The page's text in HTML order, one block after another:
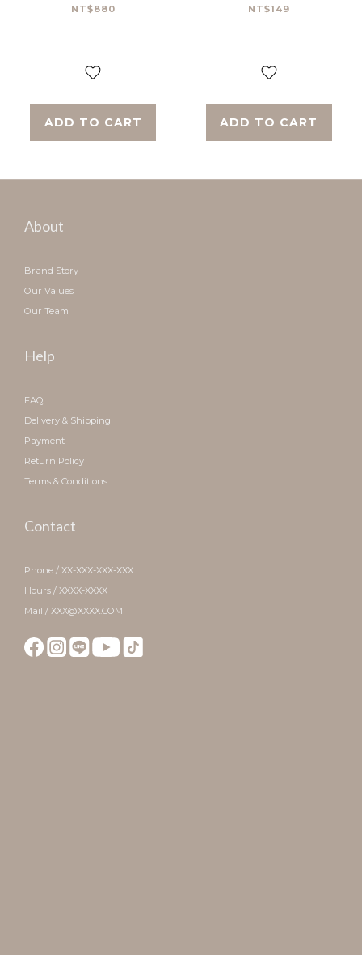
NT$880
ADD TO CART
NT$149
ADD TO CART
About
Brand Story
Our Values
Our Team
Help
FAQ
Delivery & Shipping
Payment
Return Policy
Terms & Conditions
Contact
Phone / XX-XXX-XXX-XXX
Hours / XXXX-XXXX
Mail / XXX@XXXX.COM